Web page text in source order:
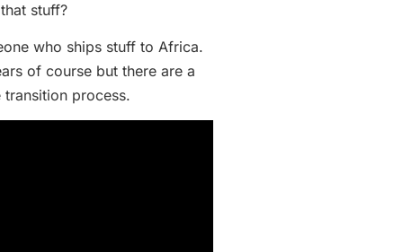
stuff?
who ships stuff to Africa.
of course but there are a
process.